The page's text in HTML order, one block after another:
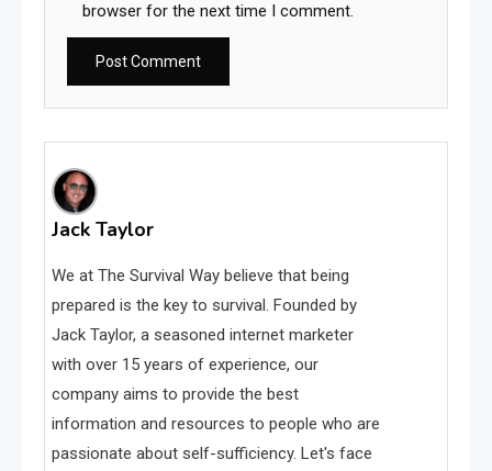
browser for the next time I comment.
Jack Taylor
We at The Survival Way believe that being
prepared is the key to survival. Founded by
Jack Taylor, a seasoned internet marketer
with over 15 years of experience, our
company aims to provide the best
information and resources to people who are
passionate about self-sufficiency. Let's face